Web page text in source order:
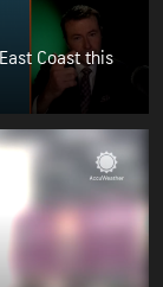
Coast this